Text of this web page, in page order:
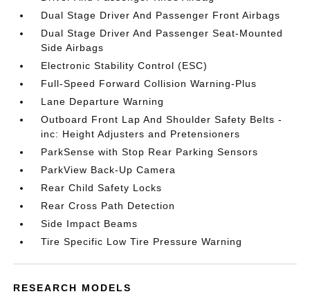
Dual Stage Driver And Passenger Front Airbags
Dual Stage Driver And Passenger Seat-Mounted
Side Airbags
Electronic Stability Control (ESC)
Full-Speed Forward Collision Warning-Plus
Lane Departure Warning
Outboard Front Lap And Shoulder Safety Belts -
inc: Height Adjusters and Pretensioners
ParkSense with Stop Rear Parking Sensors
ParkView Back-Up Camera
Rear Child Safety Locks
Rear Cross Path Detection
Side Impact Beams
Tire Specific Low Tire Pressure Warning
RESEARCH MODELS